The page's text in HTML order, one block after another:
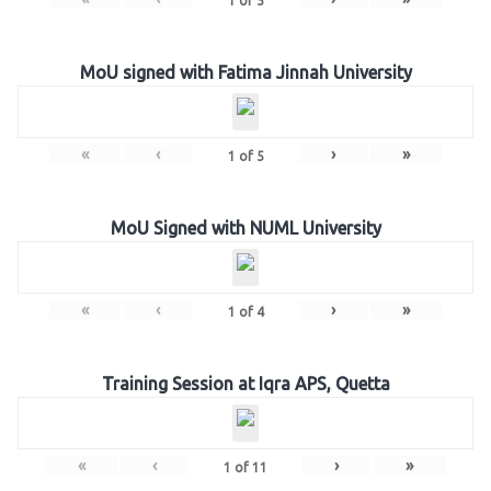
MoU signed with Fatima Jinnah University
« ‹ 1 of 5 › »
MoU Signed with NUML University
« ‹ 1 of 4 › »
Training Session at Iqra APS, Quetta
« ‹ 1 of 11 › »